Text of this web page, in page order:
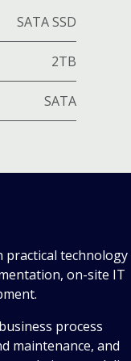
SATA SSD
2TB
SATA
practical technology
on-site IT
process
maintenance, and